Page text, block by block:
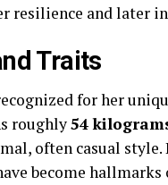
resilience and later
Traits
for her
roughly54
often casual style.
become